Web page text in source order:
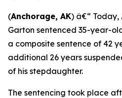
(Anchorage, AK) â€“
Garton sentenced 35-year-
a composite sentence of 42
additional 26 years
of his stepdaughter.
The sentencing took place